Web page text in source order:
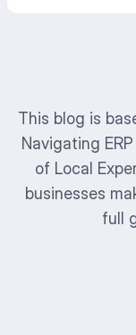
This blog is
Navigating
of Local
businesses
full